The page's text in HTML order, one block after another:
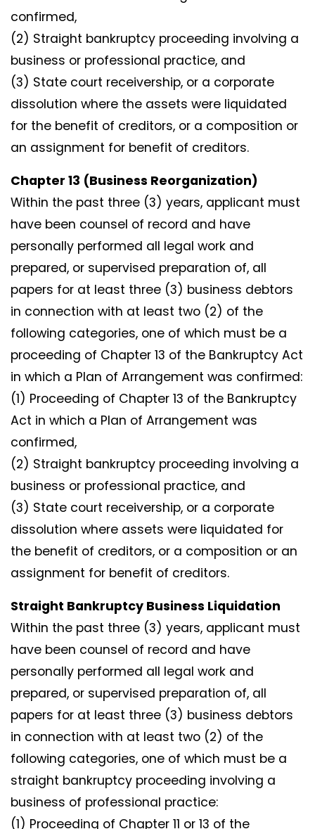
confirmed,
(2) Straight bankruptcy proceeding involving a
business or professional practice, and
(3) State court receivership, or a corporate
dissolution where the assets were liquidated
for the benefit of creditors, or a composition or
an assignment for benefit of creditors.
Chapter 13 (Business Reorganization)
Within the past three (3) years, applicant must
have been counsel of record and have
personally performed all legal work and
prepared, or supervised preparation of, all
papers for at least three (3) business debtors
in connection with at least two (2) of the
following categories, one of which must be a
proceeding of Chapter 13 of the Bankruptcy Act
in which a Plan of Arrangement was confirmed:
(1) Proceeding of Chapter 13 of the Bankruptcy
Act in which a Plan of Arrangement was
confirmed,
(2) Straight bankruptcy proceeding involving a
business or professional practice, and
(3) State court receivership, or a corporate
dissolution where assets were liquidated for
the benefit of creditors, or a composition or an
assignment for benefit of creditors.
Straight Bankruptcy Business Liquidation
Within the past three (3) years, applicant must
have been counsel of record and have
personally performed all legal work and
prepared, or supervised preparation of, all
papers for at least three (3) business debtors
in connection with at least two (2) of the
following categories, one of which must be a
straight bankruptcy proceeding involving a
business of professional practice:
(1) Proceeding of Chapter 11 or 13 of the